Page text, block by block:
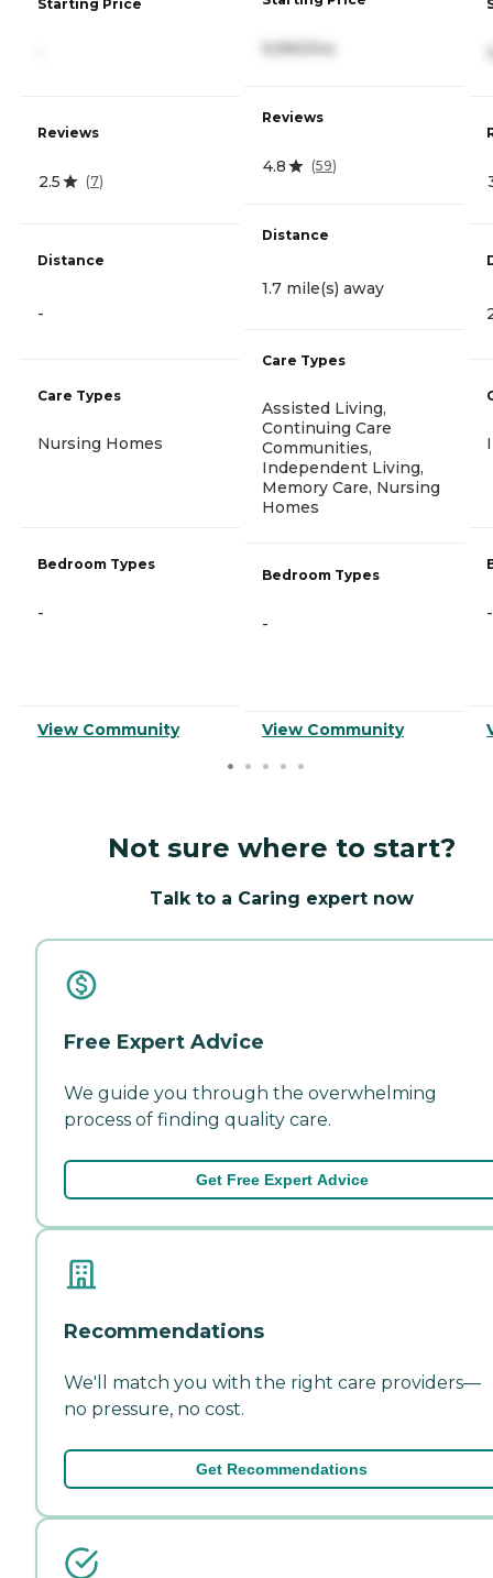
Starting Price
Reviews
2.5 (7)
Distance
-
Care Types
Nursing Homes
Bedroom Types
-
View Community
9,990/mo
Reviews
4.8 (59)
Distance
1.7 mile(s) away
Care Types
Assisted Living,
Continuing Care
Communities,
Independent Living,
Memory Care, Nursing
Homes
Bedroom Types
-
View Community
-
Not sure where to start?
Talk to a Caring expert now
Free Expert Advice
We guide you through the overwhelming
process of finding quality care.
Get Free Expert Advice
Recommendations
We'll match you with the right care providers—
no pressure, no cost.
Get Recommendations